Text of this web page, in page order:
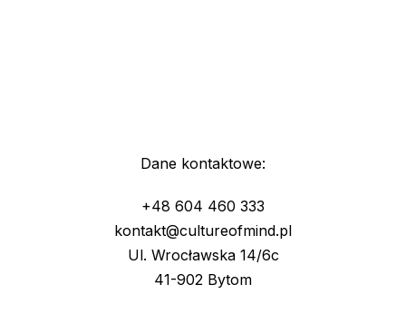
Dane kontaktowe:
+48 604 460 333
kontakt@cultureofmind.pl
Ul. Wrocławska 14/6c
41-902 Bytom